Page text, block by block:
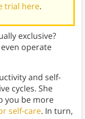
trial here.
exclusive?
operate
and self-
cycles. She
you be more
self-care. In turn,